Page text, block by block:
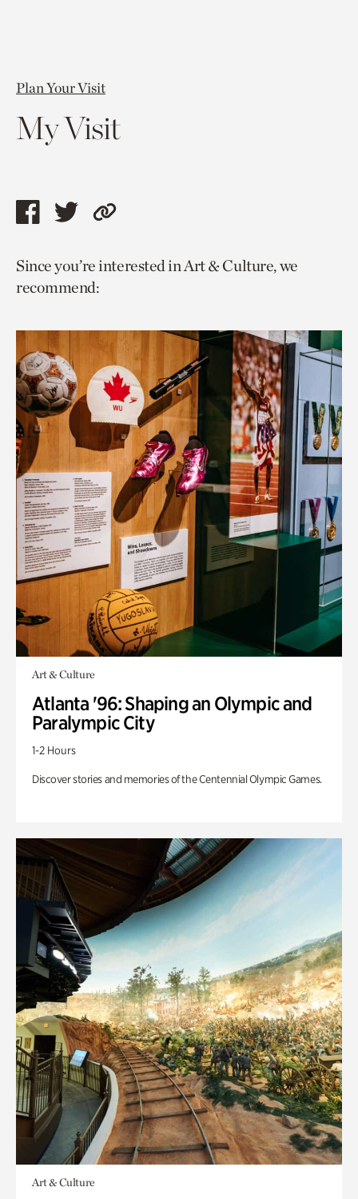
Plan Your Visit
My Visit
Share
page
via
Share
page
via
Copy
to
Since you’re interested in Art & Culture, we
recommend:
Art & Culture
Atlanta '96: Shaping an Olympic and
Paralympic City
1-2 Hours
Discover stories and memories of the Centennial Olympic Games.
Art & Culture